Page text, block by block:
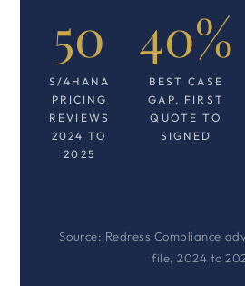
50
S/4HANA
PRICING
REVIEWS
2024 TO
2025
40%
BEST CASE
GAP, FIRST
QUOTE TO
SIGNED
Source: Redress Compliance
file, 2024 to